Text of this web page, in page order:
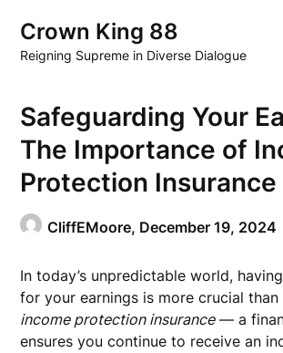
content
Crown King 88
Reigning Supreme in Diverse Dialogue
Safeguarding Your
The Importance of
Protection Insurance
CliffEMoore, December 19, 2024
In today’s unpredictable world,
for your earnings is more crucial than
income protection insurance— a
ensures you continue to receive an